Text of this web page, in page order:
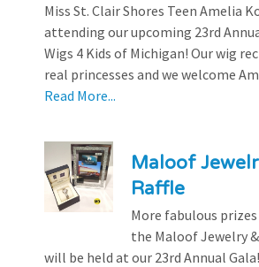
Miss St. Clair Shores Teen Amelia
attending our upcoming 23rd
Wigs 4 Kids of Michigan! Our wig
real princesses and we welcome
Read More...
Maloof
Raffle
More fabulous
the Maloof Jewelry
will be held at our 23rd Annual